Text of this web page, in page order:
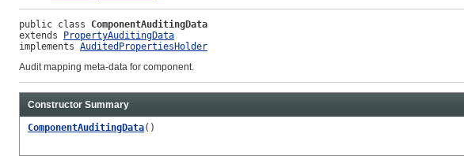
public class ComponentAuditingData
extends PropertyAuditingData
implements AuditedPropertiesHolder
Audit mapping meta-data for component.
Constructor Summary
ComponentAuditingData()